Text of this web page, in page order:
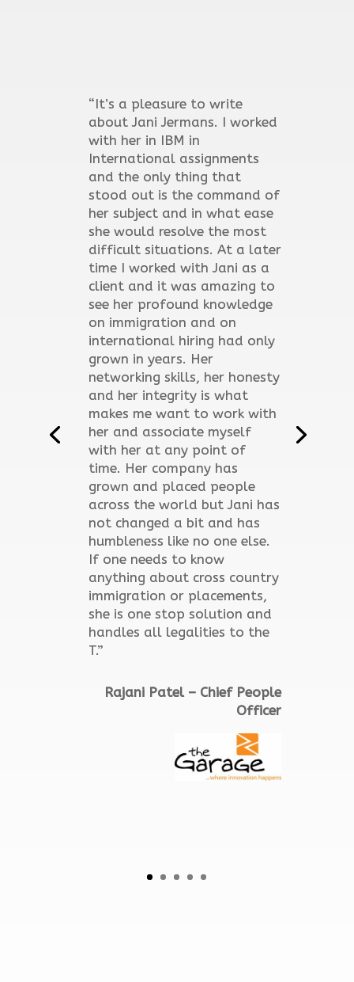
“It’s a pleasure to write
about Jani Jermans. I worked
with her in IBM in
International assignments
and the only thing that
stood out is the command of
her subject and in what ease
she would resolve the most
difficult situations. At a later
time I worked with Jani as a
client and it was amazing to
see her profound knowledge
on immigration and on
international hiring had only
grown in years. Her
networking skills, her honesty
and her integrity is what
makes me want to work with
her and associate myself
with her at any point of
time. Her company has
grown and placed people
across the world but Jani has
not changed a bit and has
humbleness like no one else.
If one needs to know
anything about cross country
immigration or placements,
she is one stop solution and
handles all legalities to the
T.”
Rajani Patel – Chief People
Officer